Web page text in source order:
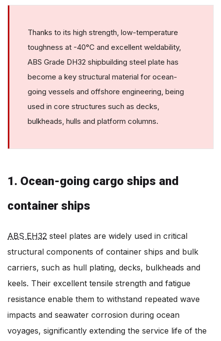
Thanks to its high strength, low-temperature
toughness at -40°C and excellent weldability,
ABS Grade DH32 shipbuilding steel plate has
become a key structural material for ocean-
going vessels and offshore engineering, being
used in core structures such as decks,
bulkheads, hulls and platform columns.
1. Ocean-going cargo ships and
container ships
ABS EH32 steel plates are widely used in critical
structural components of container ships and bulk
carriers, such as hull plating, decks, bulkheads and
keels. Their excellent tensile strength and fatigue
resistance enable them to withstand repeated wave
impacts and seawater corrosion during ocean
voyages, significantly extending the service life of the